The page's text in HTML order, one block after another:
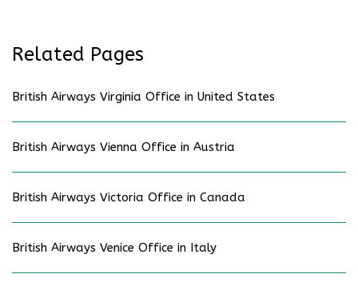
Related Pages
British Airways Virginia Office in United States
British Airways Vienna Office in Austria
British Airways Victoria Office in Canada
British Airways Venice Office in Italy